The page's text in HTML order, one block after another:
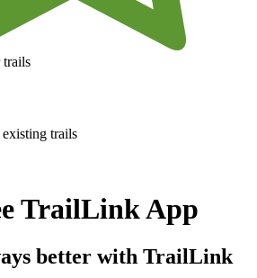
trails
trails
TrailLink App
better with TrailLink